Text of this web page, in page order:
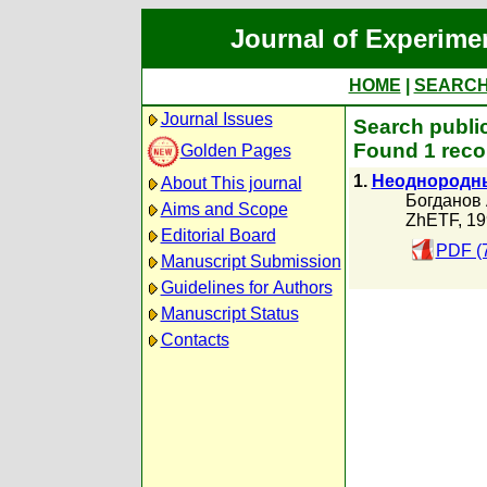
Journal of
HOME
Journal Issues
Golden Pages
About This journal
Aims and Scope
Editorial Board
Manuscript Submission
Guidelines for Authors
Manuscript Status
Contacts
Search
Found 1
1.
ZhETF,
PDF